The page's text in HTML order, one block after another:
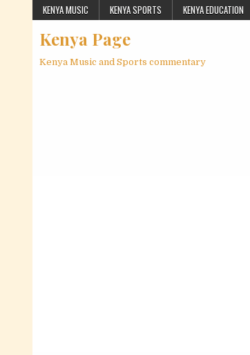
Skip to contentKENYA MUSIC KENYA SPORTS KENYA EDUCATION
Kenya Page
Kenya Music and Sports commentary